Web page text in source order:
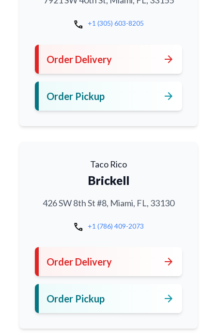
call +1 (305) 603-8205
Order Delivery arrow_forward
Order Pickup arrow_forward
Taco Rico
Brickell
426 SW 8th St #8, Miami, FL, 33130
call +1 (786) 409-2073
Order Delivery arrow_forward
Order Pickup arrow_forward